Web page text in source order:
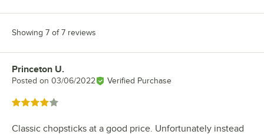
Showing 7 of 7 reviews
Review by
Princeton U.
Posted on 03/06/2022 Verified Purchase
Rated 4 out of 5 stars
Classic chopsticks at a good price. Unfortunately instead